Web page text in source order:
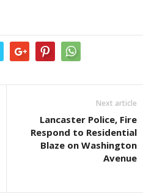
Next article
Lancaster Police, Fire
Respond to Residential
Blaze on Washington
Avenue